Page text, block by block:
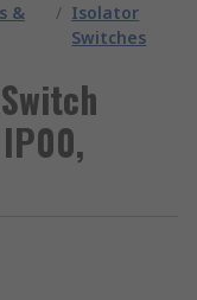
&
/ Isolator
Switches